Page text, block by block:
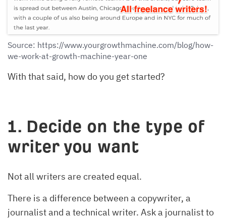
Source: https://www.yourgrowthmachine.com/blog/how-
we-work-at-growth-machine-year-one
With that said, how do you get started?
1. Decide on the type of
writer you want
Not all writers are created equal.
There is a difference between a copywriter, a
journalist and a technical writer. Ask a journalist to